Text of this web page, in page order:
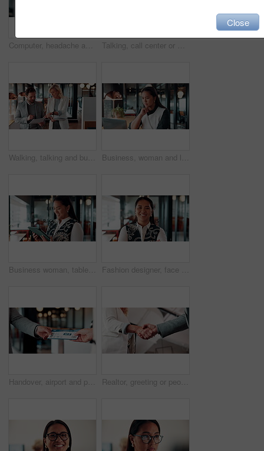
Computer, headache and stress with man programmer in office for burnout or troubleshooting. Frustration, pc and programming with web developer in workplace for 404 error, mistake or network fail Talking, call center or man with computer screen for technical support, virtual assistance and back. Headset, tech and consultant on hotline for help, software troubleshooting and customer service
Walking, talking and business people with paperwork in office for accounting budget, help or advice. Document, review and team discussion in workplace for finance, bookkeeping feedback or meeting Business, woman and laptop for reading in office, thinking or problem solving with lawyer and case law review. Asian attorney, computer and vision for judicial research, legal insight or online info
Business woman, tablet and reading in cafe with smile, scroll customer review or blog for online humor. Female owner, restaurant forum or platform with positive feedback, social media and tech Fashion designer, face and woman with smile in business, laugh and confident for career development. Happy, portrait and businessperson with pride for textile design job, ambition and creative growth
Handover, airport and person with boarding pass for travel, check in and international journey. Hands, airline and giving ticket for flight, business trip and exchange with passenger for immigration Realtor, greeting or people in agency with handshake, intro or deal closed in agreement. Hello, below or real estate agents with shaking hands, property exchange or success in investment negotiation.
Close